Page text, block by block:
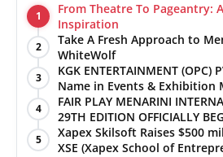
1
From Theatre To Pageantry:
Inspiration
2
Take A Fresh Approach to
WhiteWolf
3
KGK ENTERTAINMENT (OPC)
Name in Events & Exhibition
4
FAIR PLAY MENARINI
29TH EDITION OFFICIALLY
5
Xapex Skilsoft Raises $500
XSE (Xapex School of